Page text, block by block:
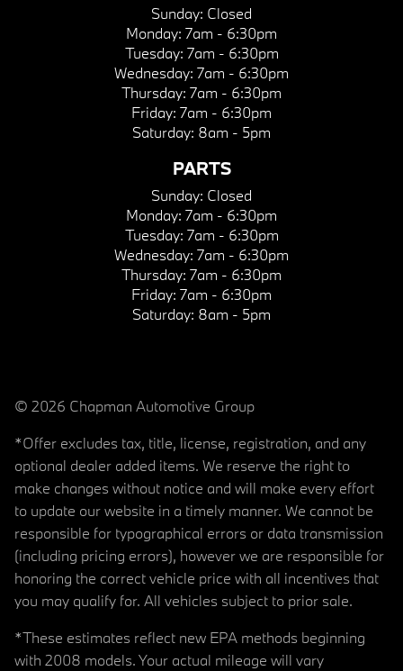
Sunday: Closed
Monday: 7am - 6:30pm
Tuesday: 7am - 6:30pm
Wednesday: 7am - 6:30pm
Thursday: 7am - 6:30pm
Friday: 7am - 6:30pm
Saturday: 8am - 5pm
PARTS
Sunday: Closed
Monday: 7am - 6:30pm
Tuesday: 7am - 6:30pm
Wednesday: 7am - 6:30pm
Thursday: 7am - 6:30pm
Friday: 7am - 6:30pm
Saturday: 8am - 5pm
© 2026 Chapman Automotive Group
*Offer excludes tax, title, license, registration, and any
optional dealer added items. We reserve the right to
make changes without notice and will make every effort
to update our website in a timely manner. We cannot be
responsible for typographical errors or data transmission
(including pricing errors), however we are responsible for
honoring the correct vehicle price with all incentives that
you may qualify for. All vehicles subject to prior sale.
*These estimates reflect new EPA methods beginning
with 2008 models. Your actual mileage will vary